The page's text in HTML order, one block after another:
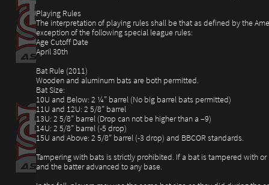
Playing Rules
The interpretation of playing rules shall be that as defined by the
exception of the following special league rules:
Age Cutoff Date
April 30th
Bat Rule (2011)
Wooden and aluminum bats are both permitted.
Bat Size:
10U and Below: 2 ¼” barrel (No big barrel bats permitted)
11U and 12U: 2 5/8” barrel
13U: 2 5/8” barrel (Drop can not be higher than a –9)
14U: 2 5/8” barrel (-5 drop)
15U and Above: 2 5/8” barrel (-3 drop) and BBCOR standards.
Tampering with bats is strictly prohibited. If a bat is tampered with
and the batter advanced to any base.